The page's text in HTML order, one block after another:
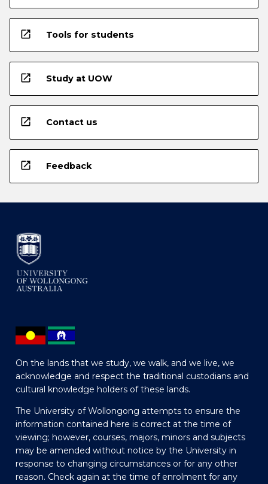
open_in_new Tools for students
open_in_new Study at UOW
open_in_new Contact us
open_in_new Feedback
On the lands that we study, we walk, and we live, we
acknowledge and respect the traditional custodians and
cultural knowledge holders of these lands.
The University of Wollongong attempts to ensure the
information contained here is correct at the time of
viewing; however, courses, majors, minors and subjects
may be amended without notice by the University in
response to changing circumstances or for any other
reason. Check again at the time of enrolment for any